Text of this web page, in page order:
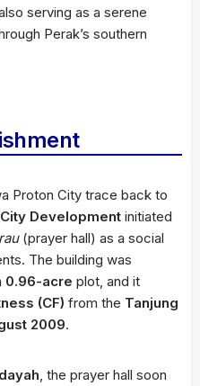
serving as a serene
Perak’s southern
Proton City trace back to
Development initiated
(prayer hall) as a social
The building was
0.96-acre plot, and it
(CF) from the Tanjung
2009.
, the prayer hall soon